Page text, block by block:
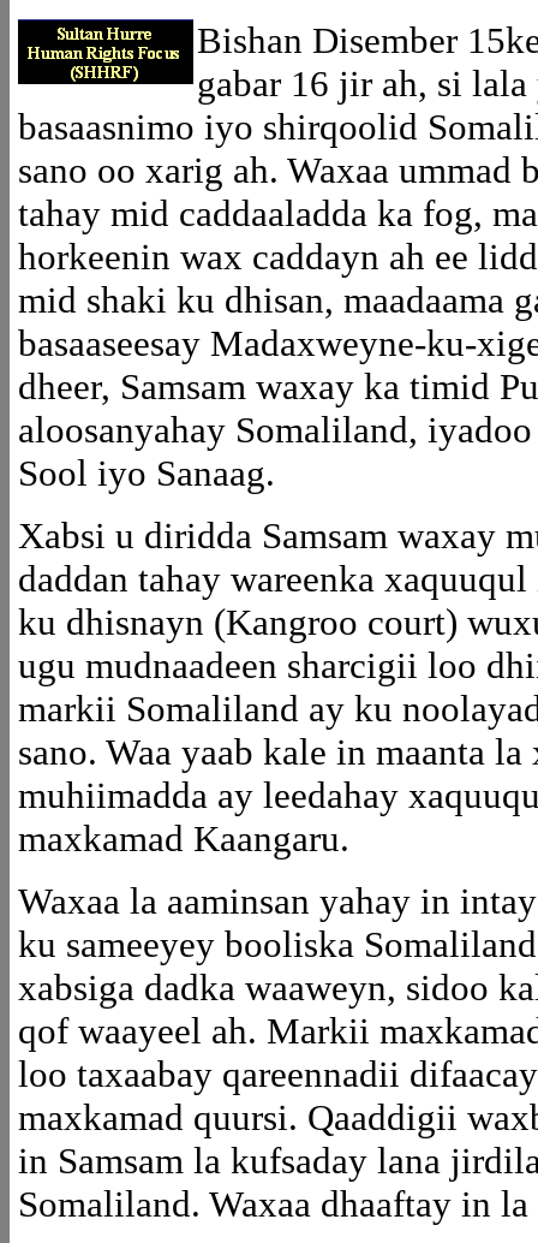
Bishan Disember
gabar 16 jir ah, si
basaasnimo iyo shirqoolid
sano oo xarig ah. Waxaa ummad
tahay mid caddaaladda ka fog,
horkeenin wax caddayn ah ee
mid shaki ku dhisan, maadaama
basaaseesay Madaxweyne-ku-
dheer, Samsam waxay ka timid
aloosanyahay Somaliland,
Sool iyo Sanaag.
Xabsi u diridda Samsam waxay
daddan tahay wareenka
ku dhisnayn (Kangroo court)
ugu mudnaadeen sharcigii loo
markii Somaliland ay ku
sano. Waa yaab kale in maanta
muhiimadda ay leedahay
maxkamad Kaangaru.
Waxaa la aaminsan yahay in
ku sameeyey booliska
xabsiga dadka waaweyn, sidoo
qof waayeel ah. Markii
loo taxaabay qareennadii
maxkamad quursi. Qaaddigii
in Samsam la kufsaday lana
Somaliland. Waxaa dhaaftay in